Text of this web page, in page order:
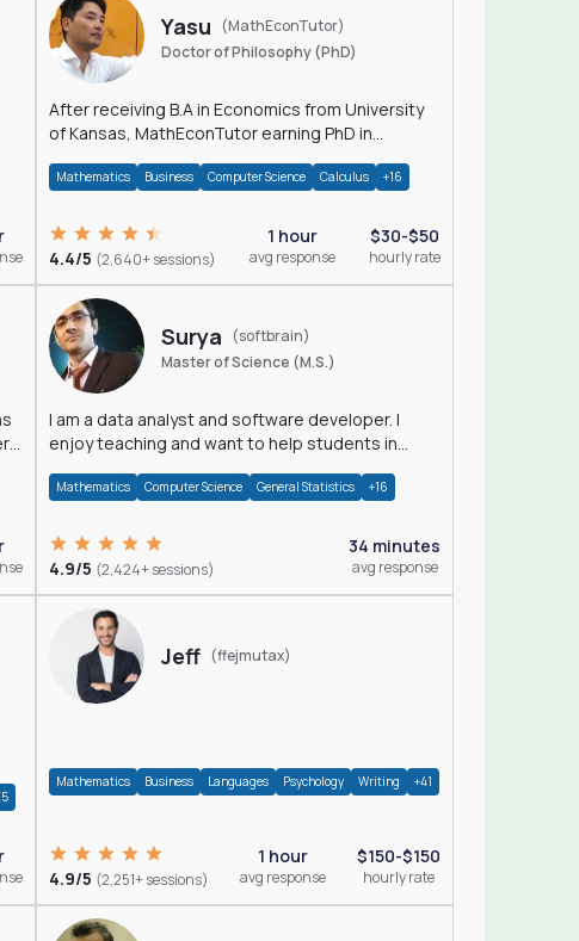
Yasu
(MathEconTutor)
Doctor of Philosophy (PhD)
After receiving B.A in Economics from University
of Kansas, MathEconTutor earning PhD in
Mathematics Business Computer Science Calculus +16
4.4/5 (2,640+ sessions)
1 hour
avg response
$30-$50
hourly rate
Surya
(softbrain)
Master of Science (M.S.)
I am a data analyst and software developer. I
enjoy teaching and want to help students in
Mathematics Computer Science General Statistics +16
4.9/5 (2,424+ sessions)
34 minutes
avg response
Jeff (ffejmutax)
Mathematics Business Languages Psychology Writing +41
4.9/5 (2,251+ sessions)
1 hour
avg response
$150-$150
hourly rate